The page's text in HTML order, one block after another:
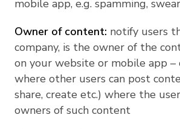
mobile app, e.g. spamming,
Owner of content: notify users
company, is the owner of the
on your website or mobile app –
where other users can post
share, create etc.) where the
owners of such content